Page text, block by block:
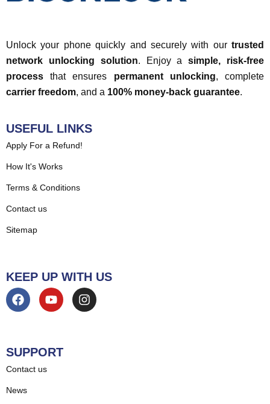
Unlock your phone quickly and securely with our trusted
network unlocking solution. Enjoy asimple, risk-free
process that ensures permanent unlocking, complete
carrier freedom, and a 100% money-back guarantee.
USEFUL LINKS
Apply For a Refund!
How It's Works
Terms & Conditions
Contact us
Sitemap
KEEP UP WITH US
SUPPORT
Contact us
News